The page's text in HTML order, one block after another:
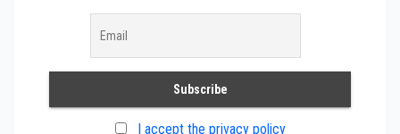
I accept the privacy policy